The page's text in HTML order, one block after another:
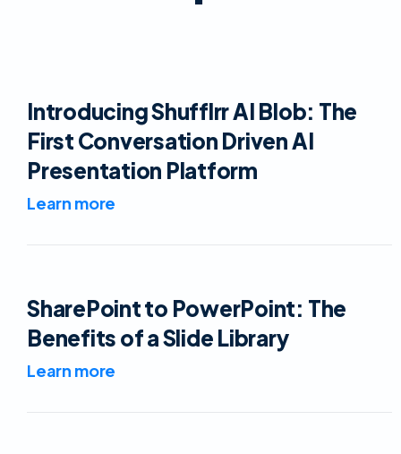
Introducing Shufflrr AI Blob: The
First Conversation Driven AI
Presentation Platform
Learn more
SharePoint to PowerPoint: The
Benefits of a Slide Library
Learn more